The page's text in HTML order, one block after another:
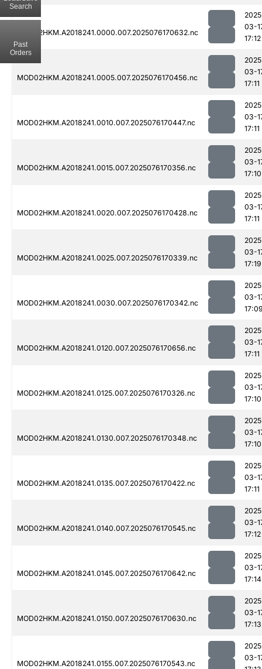
MOD02HKM.A2018241.0000.007.2025076170632.nc
03-
17:12
MOD02HKM.A2018241.0005.007.2025076170456.nc
03-
17:11
MOD02HKM.A2018241.0010.007.2025076170447.nc
03-
17:11
MOD02HKM.A2018241.0015.007.2025076170356.nc
03-
17:10
MOD02HKM.A2018241.0020.007.2025076170428.nc
03-
17:11
MOD02HKM.A2018241.0025.007.2025076170339.nc
03-
17:19
MOD02HKM.A2018241.0030.007.2025076170342.nc
03-
MOD02HKM.A2018241.0120.007.2025076170656.nc
03-
17:11
MOD02HKM.A2018241.0125.007.2025076170326.nc
03-
17:10
MOD02HKM.A2018241.0130.007.2025076170348.nc
03-
17:10
MOD02HKM.A2018241.0135.007.2025076170422.nc
03-
17:11
MOD02HKM.A2018241.0140.007.2025076170545.nc
03-
17:12
MOD02HKM.A2018241.0145.007.2025076170642.nc
03-
17:14
MOD02HKM.A2018241.0150.007.2025076170630.nc
03-
17:13
MOD02HKM.A2018241.0155.007.2025076170543.nc
03-
Search
Past
Orders